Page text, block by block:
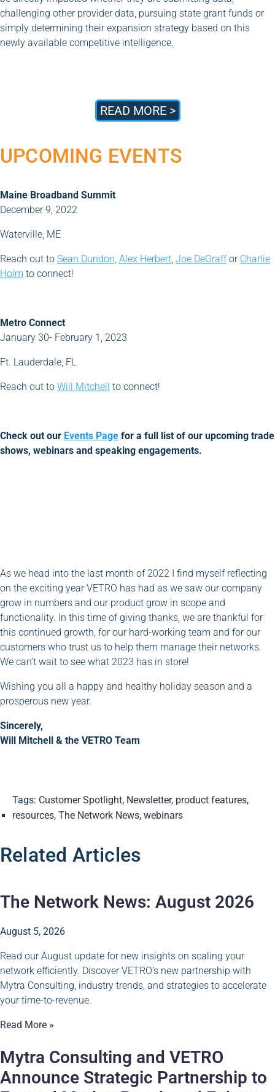
challenging other provider data, pursuing state grant funds or
simply determining their expansion strategy based on this
newly available competitive intelligence.
READ MORE >
UPCOMING EVENTS
Maine Broadband Summit
December 9, 2022
Waterville, ME
Reach out to Sean Dundon, Alex Herbert, Joe DeGraffor Charlie
Holm to connect!
Metro Connect
January 30- February 1, 2023
Ft. Lauderdale, FL
Reach out to Will Mitchell to connect!
Check out our Events Page for a full list of our upcoming trade
shows, webinars and speaking engagements.
As we head into the last month of 2022 I find myself reflecting
on the exciting year VETRO has had as we saw our company
grow in numbers and our product grow in scope and
functionality. In this time of giving thanks, we are thankful for
this continued growth, for our hard-working team and for our
customers who trust us to help them manage their networks.
We can’t wait to see what 2023 has in store!
Wishing you all a happy and healthy holiday season and a
prosperous new year.
Sincerely,
Will Mitchell & the VETRO Team
Tags: Customer Spotlight, Newsletter, product features,
resources, The Network News, webinars
Related Articles
The Network News: August 2026
August 5, 2026
Read our August update for new insights on scaling your
network efficiently. Discover VETRO’s new partnership with
Mytra Consulting, industry trends, and strategies to accelerate
your time-to-revenue.
Read More »
Mytra Consulting and VETRO
Announce Strategic Partnership to